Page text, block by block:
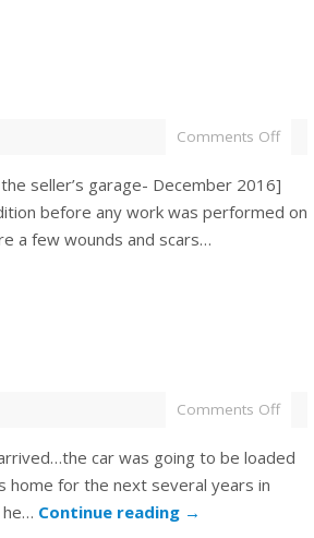
Comments Off
seller’s garage- December 2016]
before any work was performed on
a few wounds and scars…
Comments Off
car was going to be loaded
home for the next several years in
he… Continue reading →